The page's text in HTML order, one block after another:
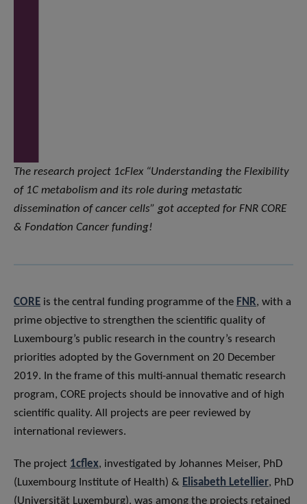
The research project 1cFlex “Understanding the Flexibility
of 1C metabolism and its role during metastatic
dissemination of cancer cells” got accepted for FNR CORE
& Fondation Cancer funding!
CORE is the central funding programme of the FNR, with a
prime objective to strengthen the scientific quality of
Luxembourg’s public research in the country’s research
priorities adopted by the Government on 20 December
2019. In the frame of this multi-annual thematic research
program, CORE projects should be innovative and of high
scientific quality. All projects are peer reviewed by
international reviewers.
The project 1cflex, investigated by Johannes Meiser, PhD
(Luxembourg Institute of Health) & Elisabeth Letellier, PhD
(Universität Luxemburg), was among the projects retained